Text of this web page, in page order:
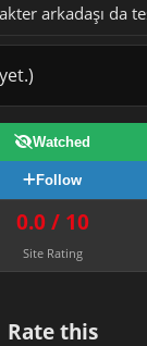
arkadaşı da
Watched
Follow
0.0 / 10
Site Rating
Rate this